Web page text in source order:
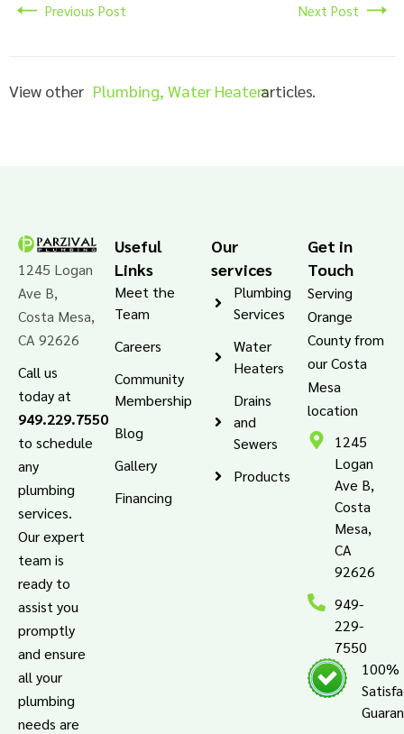
Previous Post Next Post
View other Plumbing Water Heatersarticles.
1245 Logan
Ave B,
Costa Mesa,
CA 92626
Call us
today at
949.229.7550
to schedule
any
plumbing
services.
Our expert
team is
ready to
assist you
promptly
and ensure
all your
plumbing
needs are
Useful
Links
Meet the
Team
Careers
Community
Membership
Blog
Gallery
Financing
Our
services
Plumbing
Services
Water
Heaters
Drains
and
Sewers
Products
Get in
Touch
Serving
Orange
County from
our Costa
Mesa
location
1245
Logan
Ave B,
Costa
Mesa,
CA
92626
949-
229-
7550
100%